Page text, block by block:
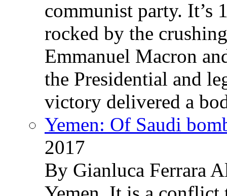
communist party. It’s
rocked by the
Emmanuel Macron
the Presidential and
victory delivered a
Yemen: Of Saudi
2017
By Gianluca Ferrara